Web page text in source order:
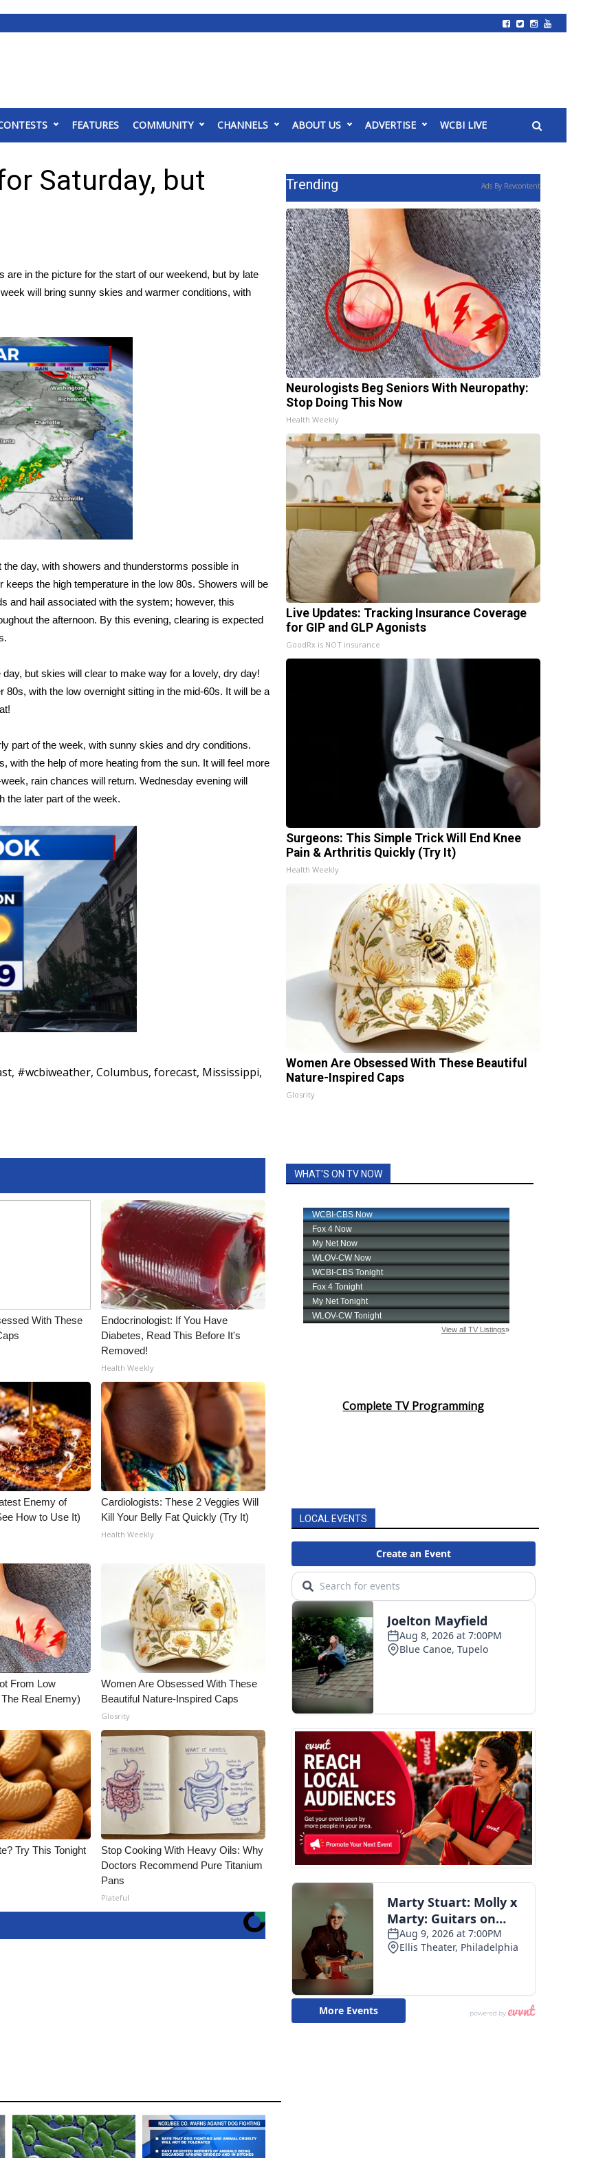
FEATURES COMMUNITY CHANNELS ABOUT US ADVERTISE WCBI LIVE
Saturday, but
are in the picture for the start of our weekend, but by late
will bring sunny skies and warmer conditions, with
day, with showers and thunderstorms possible in
the high temperature in the low 80s. Showers will be
and hail associated with the system; however, this
the afternoon. By this evening, clearing is expected
but skies will clear to make way for a lovely, dry day!
with the low overnight sitting in the mid-60s. It will be a
part of the week, with sunny skies and dry conditions.
with the help of more heating from the sun. It will feel more
rain chances will return. Wednesday evening will
the later part of the week.
, #wcbiweather, Columbus, forecast, Mississippi,
With These
Endocrinologist: If You Have
Diabetes, Read This Before It's
Removed!
Health Weekly
Enemy of
How to Use It)
Cardiologists: These 2 Veggies Will
Kill Your Belly Fat Quickly (Try It)
Health Weekly
From Low
Real Enemy)
Women Are Obsessed With These
Beautiful Nature-Inspired Caps
Glosrity
Try This Tonight
Stop Cooking With Heavy Oils: Why
Doctors Recommend Pure Titanium
Pans
Plateful
Trending Ads By Revcontent
Neurologists Beg Seniors With Neuropathy:
Stop Doing This Now
Health Weekly
Live Updates: Tracking Insurance Coverage
for GIP and GLP Agonists
GoodRx is NOT insurance
Surgeons: This Simple Trick Will End Knee
Pain & Arthritis Quickly (Try It)
Health Weekly
Women Are Obsessed With These Beautiful
Nature-Inspired Caps
Glosrity
WHAT'S ON TV NOW
Complete TV Programming
LOCAL EVENTS